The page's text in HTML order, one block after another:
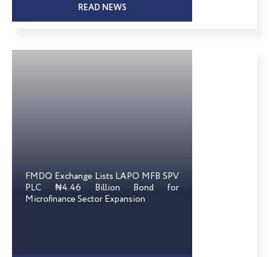
READ NEWS
FMDQ Exchange Lists LAPO MFB SPV
PLC ₦4.46 Billion Bond for
Microfinance Sector Expansion